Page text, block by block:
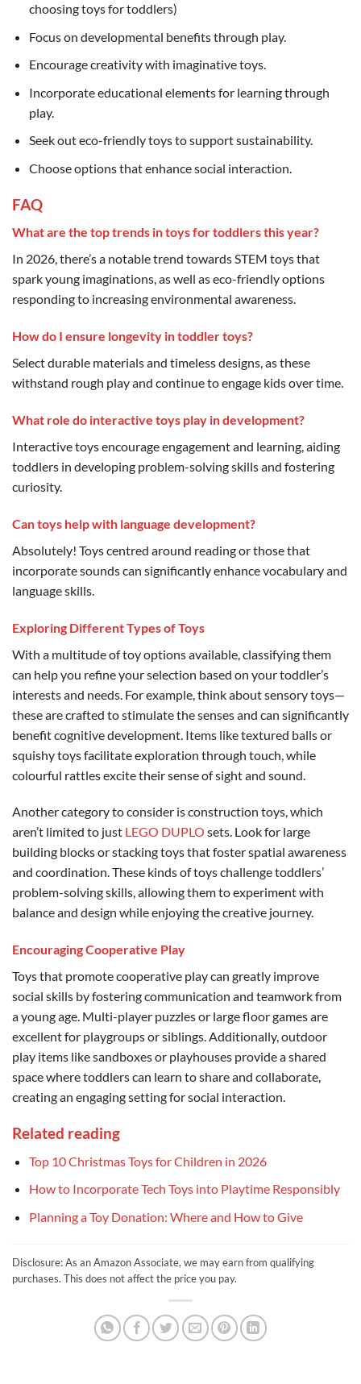
choosing toys for toddlers)
Focus on developmental benefits through play.
Encourage creativity with imaginative toys.
Incorporate educational elements for learning through
play.
Seek out eco-friendly toys to support sustainability.
Choose options that enhance social interaction.
FAQ
What are the top trends in toys for toddlers this year?
In 2026, there’s a notable trend towards STEM toys that
spark young imaginations, as well as eco-friendly options
responding to increasing environmental awareness.
How do I ensure longevity in toddler toys?
Select durable materials and timeless designs, as these
withstand rough play and continue to engage kids over time.
What role do interactive toys play in development?
Interactive toys encourage engagement and learning, aiding
toddlers in developing problem-solving skills and fostering
curiosity.
Can toys help with language development?
Absolutely! Toys centred around reading or those that
incorporate sounds can significantly enhance vocabulary and
language skills.
Exploring Different Types of Toys
With a multitude of toy options available, classifying them
can help you refine your selection based on your toddler’s
interests and needs. For example, think about sensory toys—
these are crafted to stimulate the senses and can significantly
benefit cognitive development. Items like textured balls or
squishy toys facilitate exploration through touch, while
colourful rattles excite their sense of sight and sound.
Another category to consider is construction toys, which
aren’t limited to just LEGO DUPLO sets. Look for large
building blocks or stacking toys that foster spatial awareness
and coordination. These kinds of toys challenge toddlers’
problem-solving skills, allowing them to experiment with
balance and design while enjoying the creative journey.
Encouraging Cooperative Play
Toys that promote cooperative play can greatly improve
social skills by fostering communication and teamwork from
a young age. Multi-player puzzles or large floor games are
excellent for playgroups or siblings. Additionally, outdoor
play items like sandboxes or playhouses provide a shared
space where toddlers can learn to share and collaborate,
creating an engaging setting for social interaction.
Related reading
Top 10 Christmas Toys for Children in 2026
How to Incorporate Tech Toys into Playtime Responsibly
Planning a Toy Donation: Where and How to Give
Disclosure: As an Amazon Associate, we may earn from qualifying
purchases. This does not affect the price you pay.